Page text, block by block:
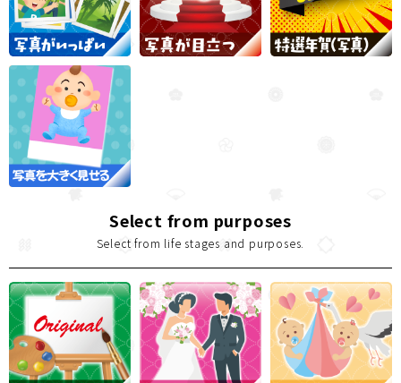
Select from purposes
Select from life stages and purposes.